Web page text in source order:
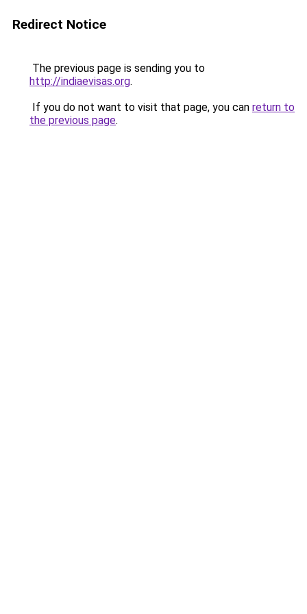
Redirect Notice
The previous page is sending you to
http://indiaevisas.org.
If you do not want to visit that page, you can return to
the previous page.